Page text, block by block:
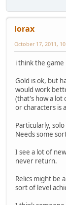
lorax
October 17, 2011,
i think the game
Gold is ok, but
would work
(that's how a lot
or characters is
Particularly,
Needs some
I see a lot of
never return.
Relics might be
sort of level